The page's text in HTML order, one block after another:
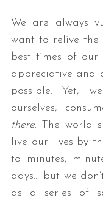
We are always
want to relive the
best times of
appreciative and
possible. Yet,
ourselves,
there. The world
live our lives by
to minutes,
days… but we
as a series of